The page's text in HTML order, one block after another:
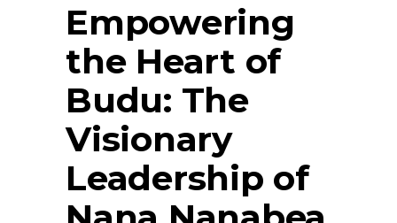
Empowering
the Heart of
Budu: The
Visionary
Leadership of